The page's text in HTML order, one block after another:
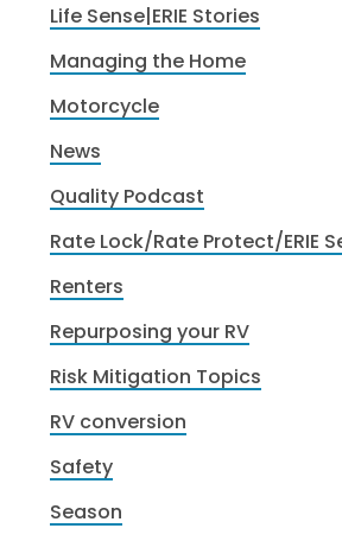
Life Sense|ERIE Stories
Managing the Home
Motorcycle
News
Quality Podcast
Rate Lock/Rate Protect/ERIE
Renters
Repurposing your RV
Risk Mitigation Topics
RV conversion
Safety
Season